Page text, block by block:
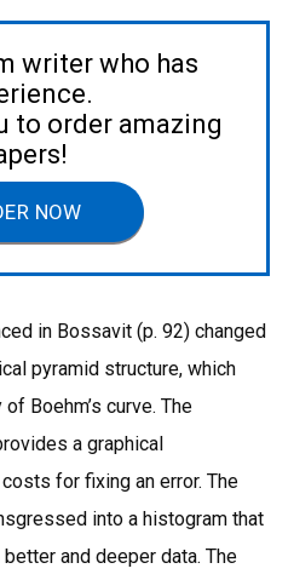
writer who has
to order amazing
NOW
in Bossavit (p. 92) changed
pyramid structure, which
Boehm’s curve. The
a graphical
for fixing an error. The
into a histogram that
and deeper data. The